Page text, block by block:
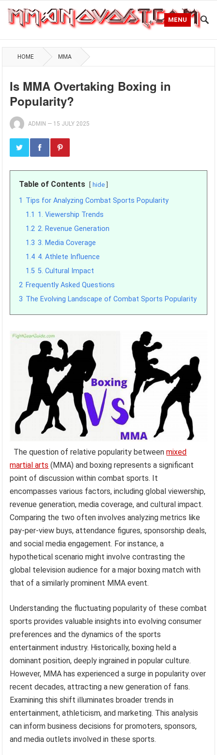
MENU
HOME MMA
Is MMA Overtaking Boxing in
Popularity?
ADMIN — 15 JULY 2025
Table of Contents hide
1 Tips for Analyzing Combat Sports Popularity
1.1 1. Viewership Trends
1.2 2. Revenue Generation
1.3 3. Media Coverage
1.4 4. Athlete Influence
1.5 5. Cultural Impact
2 Frequently Asked Questions
3 The Evolving Landscape of Combat Sports Popularity
The question of relative popularity betweenmixed
martial arts (MMA) and boxing represents a significant
point of discussion within combat sports. It
encompasses various factors, including global viewership,
revenue generation, media coverage, and cultural impact.
Comparing the two often involves analyzing metrics like
pay-per-view buys, attendance figures, sponsorship deals,
and social media engagement. For instance, a
hypothetical scenario might involve contrasting the
global television audience for a major boxing match with
that of a similarly prominent MMA event.
Understanding the fluctuating popularity of these combat
sports provides valuable insights into evolving consumer
preferences and the dynamics of the sports
entertainment industry. Historically, boxing held a
dominant position, deeply ingrained in popular culture.
However, MMA has experienced a surge in popularity over
recent decades, attracting a new generation of fans.
Examining this shift illuminates broader trends in
entertainment, athleticism, and marketing. This analysis
can inform business decisions for promoters, sponsors,
and media outlets involved in these sports.